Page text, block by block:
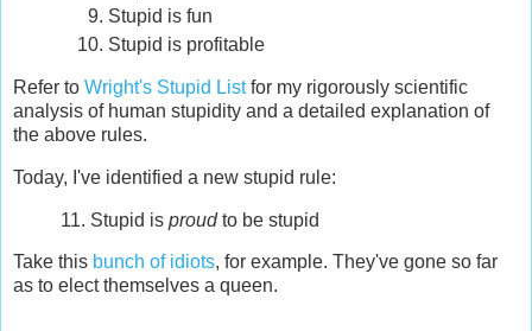
Stupid is fun
Stupid is profitable
Refer to Wright's Stupid Listfor my rigorously scientific
analysis of human stupidity and a detailed explanation of
the above rules.
Today, I've identified a new stupid rule:
11. Stupid is proudto be stupid
Take this bunch of idiots, for example. They've gone so far
as to elect themselves a queen.